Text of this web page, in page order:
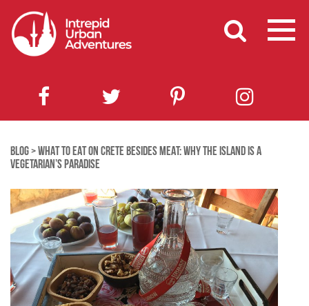
BLOG>WHAT TO EAT ON CRETE BESIDES MEAT: WHY THE ISLAND IS A
VEGETARIAN’S PARADISE